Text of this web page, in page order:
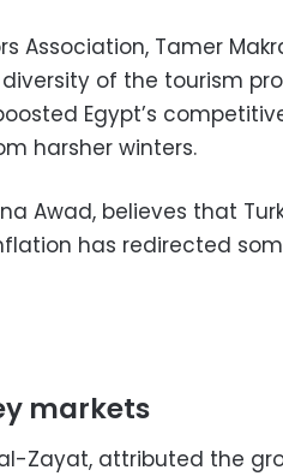
Association, Tamer
of the tourism
Egypt’s
harsher winters.
Awad, believes that
has redirected
markets
Zayat, attributed the